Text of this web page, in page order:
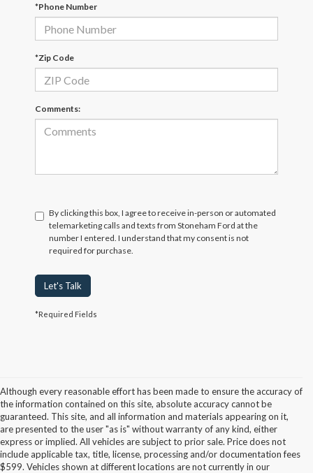
*Phone Number
*Zip Code
Comments:
By clicking this box, I agree to receive in-person or automated
telemarketing calls and texts from Stoneham Ford at the
number I entered. I understand that my consent is not
required for purchase.
Let's Talk
*Required Fields
Although every reasonable effort has been made to ensure the accuracy of
the information contained on this site, absolute accuracy cannot be
guaranteed. This site, and all information and materials appearing on it,
are presented to the user "as is" without warranty of any kind, either
express or implied. All vehicles are subject to prior sale. Price does not
include applicable tax, title, license, processing and/or documentation fees
$599. Vehicles shown at different locations are not currently in our
Although every reasonable effort has been made to ensure the accuracy of the
information contained on this site, absolute accuracy cannot be guaranteed. This site,